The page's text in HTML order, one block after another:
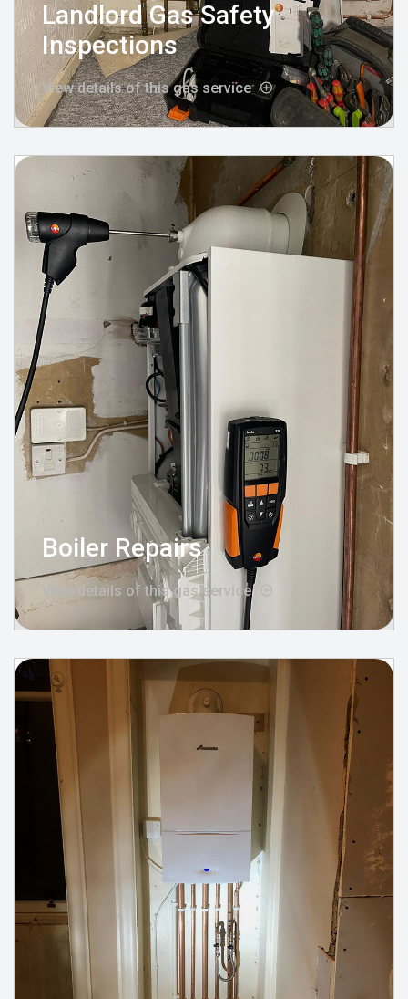
Landlord Gas Safety
Inspections
View details of this gas service
Boiler Repairs
View details of this gas service